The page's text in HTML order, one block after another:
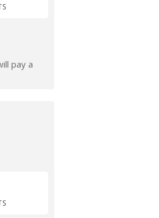
pay a